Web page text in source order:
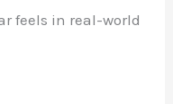
feels in real-world